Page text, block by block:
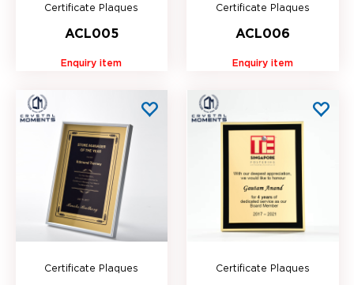
Certificate Plaques
ACL005
Enquiry item
Certificate Plaques
ACL006
Enquiry item
Certificate Plaques Certificate Plaques